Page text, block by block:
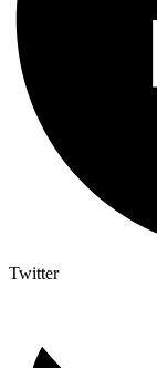
Twitter